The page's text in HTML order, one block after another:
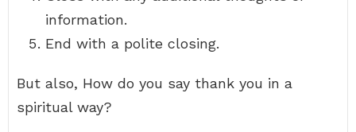
information.
End with a polite closing.
But also, How do you say thank you in a
spiritual way?